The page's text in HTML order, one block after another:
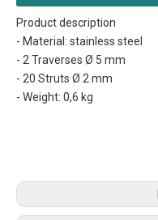
Product description
- Material: stainless steel
- 2 Traverses Ø 5 mm
- 20 Struts Ø 2 mm
- Weight: 0,6 kg